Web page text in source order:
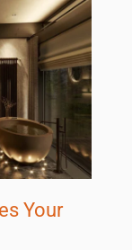
Your